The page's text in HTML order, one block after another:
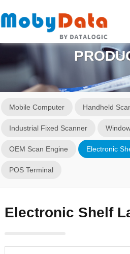
Mobile Computer Handheld
Industrial Fixed Scanner
OEM Scan Engine Electronic
POS Terminal
Electronic Shelf